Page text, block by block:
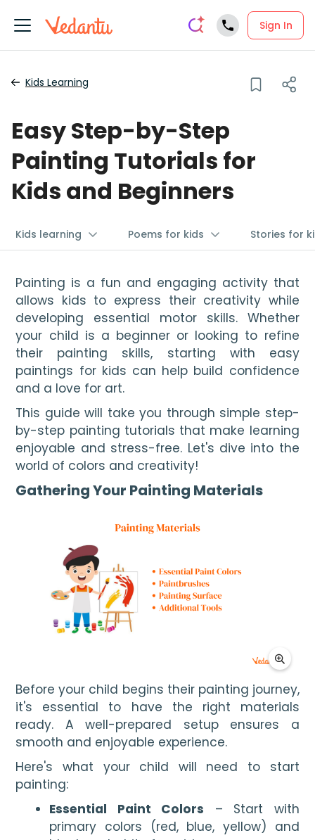
Sign In
Kids Learning
Easy Step-by-Step
Painting Tutorials for
Kids and Beginners
Kids learning Poems for kids Stories for
Painting is a fun and engaging activity that
allows kids to express their creativity while
developing essential motor skills. Whether
your child is a beginner or looking to refine
their painting skills, starting with easy
paintings for kids can help build confidence
and a love for art.
This guide will take you through simple step-
by-step painting tutorials that make learning
enjoyable and stress-free. Let's dive into the
world of colors and creativity!
Gathering Your Painting Materials
Before your child begins their painting journey,
it's essential to have the right materials
ready. A well-prepared setup ensures a
smooth and enjoyable experience.
Here's what your child will need to start
painting:
Essential Paint Colors – Start with
primary colors (red, blue, yellow) and